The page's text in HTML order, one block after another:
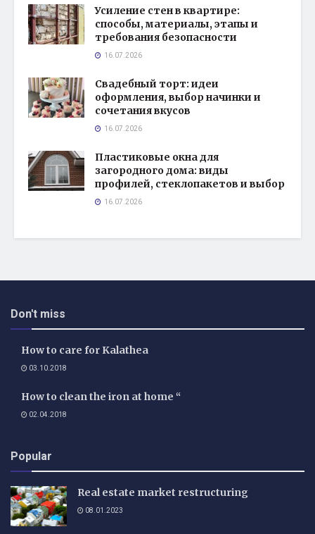
Усиление стен в квартире:
способы, материалы, этапы и
требования безопасности
16.07.2026
Свадебный торт: идеи
оформления, выбор начинки и
сочетания вкусов
16.07.2026
Пластиковые окна для
загородного дома: виды
профилей, стеклопакетов и выбор
16.07.2026
Don't miss
How to care for Kalathea
03.10.2018
How to clean the iron at home “
02.04.2018
Popular
Real estate market restructuring
08.01.2023